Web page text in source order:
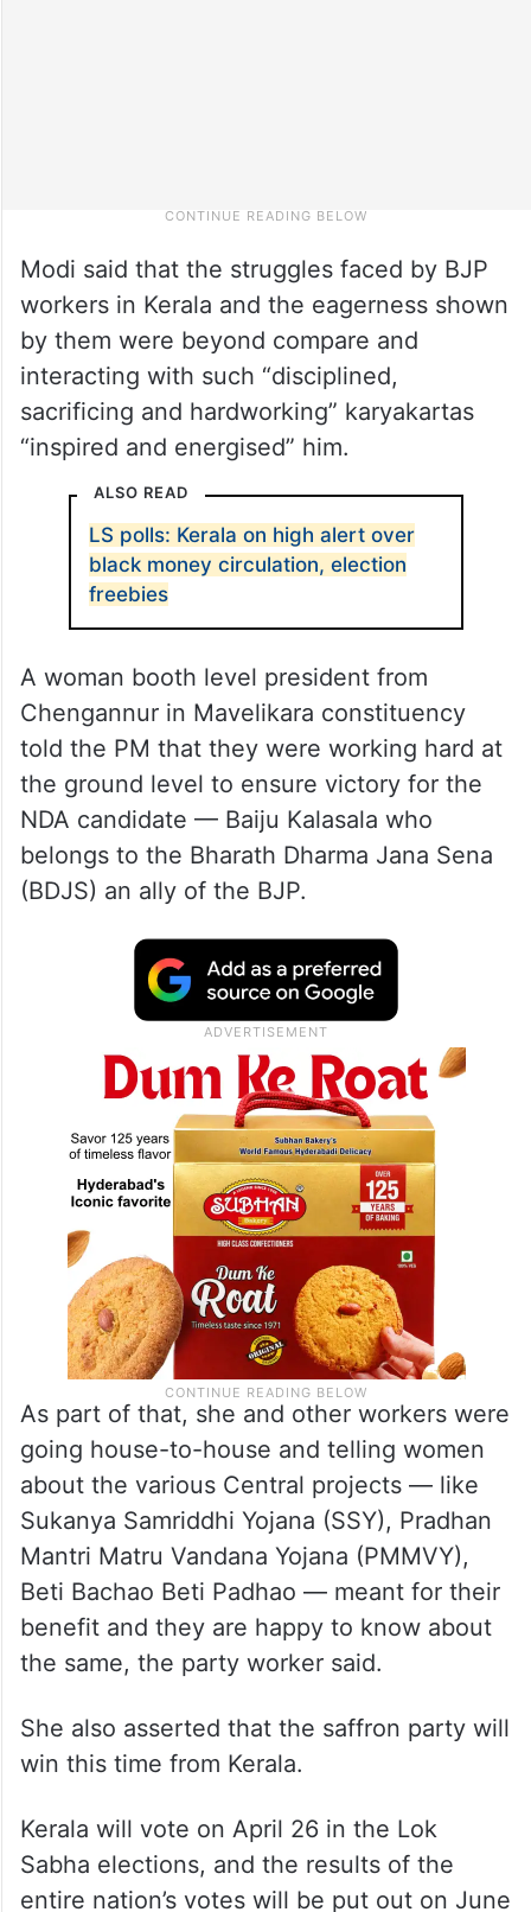
Modi said that the struggles faced by BJP
workers in Kerala and the eagerness shown
by them were beyond compare and
interacting with such “disciplined,
sacrificing and hardworking” karyakartas
“inspired and energised” him.
ALSO READ
LS polls: Kerala on high alert over
black money circulation, election
freebies
A woman booth level president from
Chengannur in Mavelikara constituency
told the PM that they were working hard at
the ground level to ensure victory for the
NDA candidate — Baiju Kalasala who
belongs to the Bharath Dharma Jana Sena
(BDJS) an ally of the BJP.
As part of that, she and other workers were
going house-to-house and telling women
about the various Central projects — like
Sukanya Samriddhi Yojana (SSY), Pradhan
Mantri Matru Vandana Yojana (PMMVY),
Beti Bachao Beti Padhao — meant for their
benefit and they are happy to know about
the same, the party worker said.
She also asserted that the saffron party will
win this time from Kerala.
Kerala will vote on April 26 in the Lok
Sabha elections, and the results of the
entire nation’s votes will be put out on June